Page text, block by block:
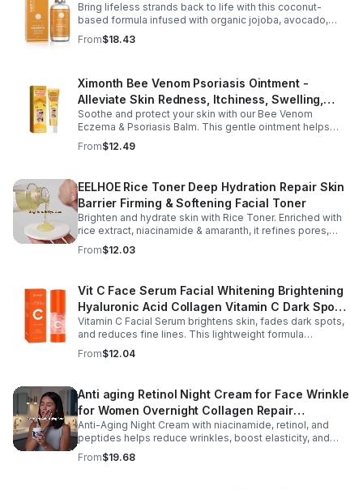
Bring lifeless strands back to life with this coconut-
based formula infused with organic jojoba, avocado,
rosemary, and almond oils to deep-clean and restore
moisture.
From$18.43
Ximonth Bee Venom Psoriasis Ointment -
Alleviate Skin Redness, Itchiness, Swelling,
Psoriasis Repair, Soften Skin - 1box
Soothe and protect your skin with our Bee Venom
Eczema & Psoriasis Balm. This gentle ointment helps
relieve itching, reduce pain or stinging, and combat
dryness.
From$12.49
EELHOE Rice Toner Deep Hydration Repair Skin
Barrier Firming & Softening Facial Toner
Brighten and hydrate skin with Rice Toner. Enriched with
rice extract, niacinamide & amaranth, it refines pores,
boosts collagen, and promotes a radiant, youthful glow.
From$12.03
Vit C Face Serum Facial Whitening Brightening
Hyaluronic Acid Collagen Vitamin C Dark Spot
Corrector Anti-Aging Serums For Face
Vitamin C Facial Serum brightens skin, fades dark spots,
and reduces fine lines. This lightweight formula
hydrates, improves elasticity, and leaves skin smooth,
radiant, and refreshed.
From$12.04
Anti aging Retinol Night Cream for Face Wrinkle
for Women Overnight Collagen Repair
Hyaluronic Acid with Niacinamide Peptides-
Pharmlitalia
Anti-Aging Night Cream with niacinamide, retinol, and
peptides helps reduce wrinkles, boost elasticity, and
hydrate skin overnight, leaving your complexion
smoother, firmer, and radiant.
From$19.68